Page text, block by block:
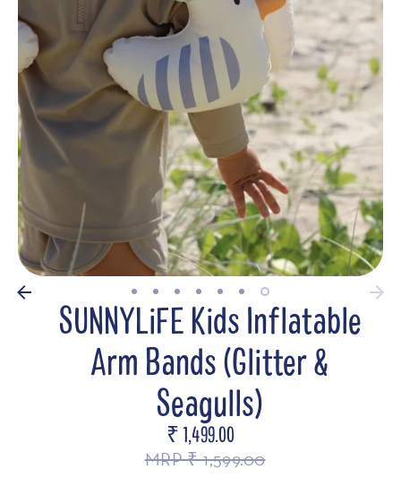
SUNNYLiFE Kids Inflatable
Arm Bands (Glitter &
Seagulls)
₹ 1,499.00
MRP ₹ 1,599.00